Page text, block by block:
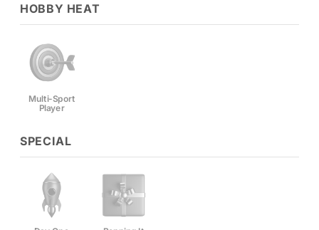
HOBBY HEAT
Multi-Sport
Player
SPECIAL